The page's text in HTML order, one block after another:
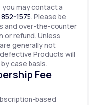
you may contact a
1575. Please be
and over-the-counter
or refund. Unless
generally not
Products will
case basis.
Fee
based